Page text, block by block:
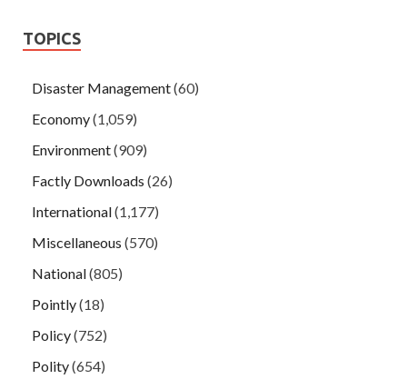
TOPICS
Disaster Management(60)
Economy(1,059)
Environment(909)
Factly Downloads (26)
International(1,177)
Miscellaneous (570)
National(805)
Pointly(18)
Policy(752)
Polity(654)